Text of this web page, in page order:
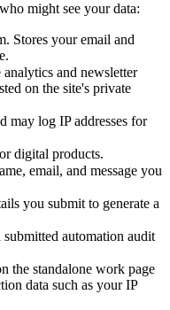
might see your data:
Stores your email and
and newsletter
on the site's private
may log IP addresses for
digital products.
email, and message you
you submit to generate a
automation audit
the standalone work page
data such as your IP